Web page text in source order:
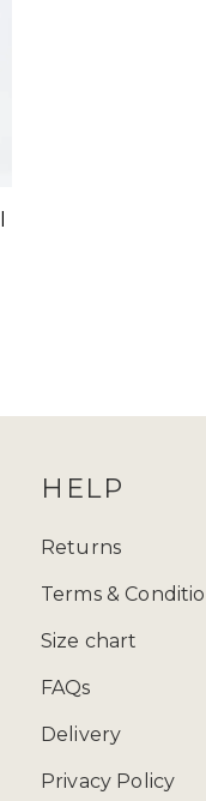
HELP
Returns
Terms &
Size chart
FAQs
Delivery
Privacy Policy